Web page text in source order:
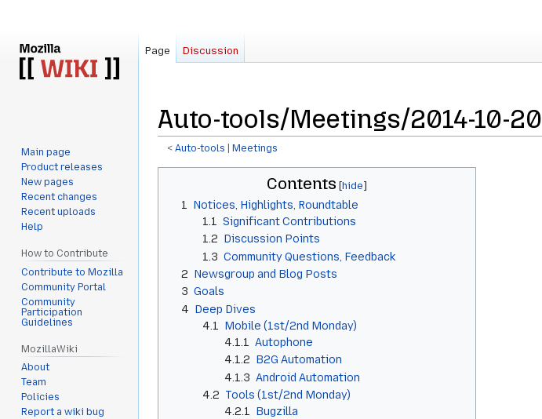
Auto-tools/Meetings/2014-10-20
<Auto-tools Meetings
navigation
search
Contents
1
Notices, Highlights, Roundtable
1.1
Significant Contributions
1.2 Discussion Points
1.3 Community Questions, Feedback
2 Newsgroup and Blog Posts
3 Goals
4 Deep Dives
4.1
Mobile (1st/2nd Monday)
4.1.1
Autophone
4.1.2 B2G Automation
4.1.3 Android Automation
4.2 Tools (1st/2nd Monday)
4.2.1
Bugzilla
Page Discussion
Main page
Product releases
New pages
Recent changes
Recent uploads
Help
How to Contribute
Contribute to Mozilla
Community Portal
Community
Participation
Guidelines
MozillaWiki
About
Team
Policies
Report a wiki bug